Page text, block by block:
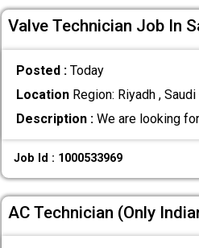
Valve Technician Job In
Posted : Today
LocationRegion: Riyadh , Saudi
Description :We are looking
Job Id : 1000533969
AC Technician (Only